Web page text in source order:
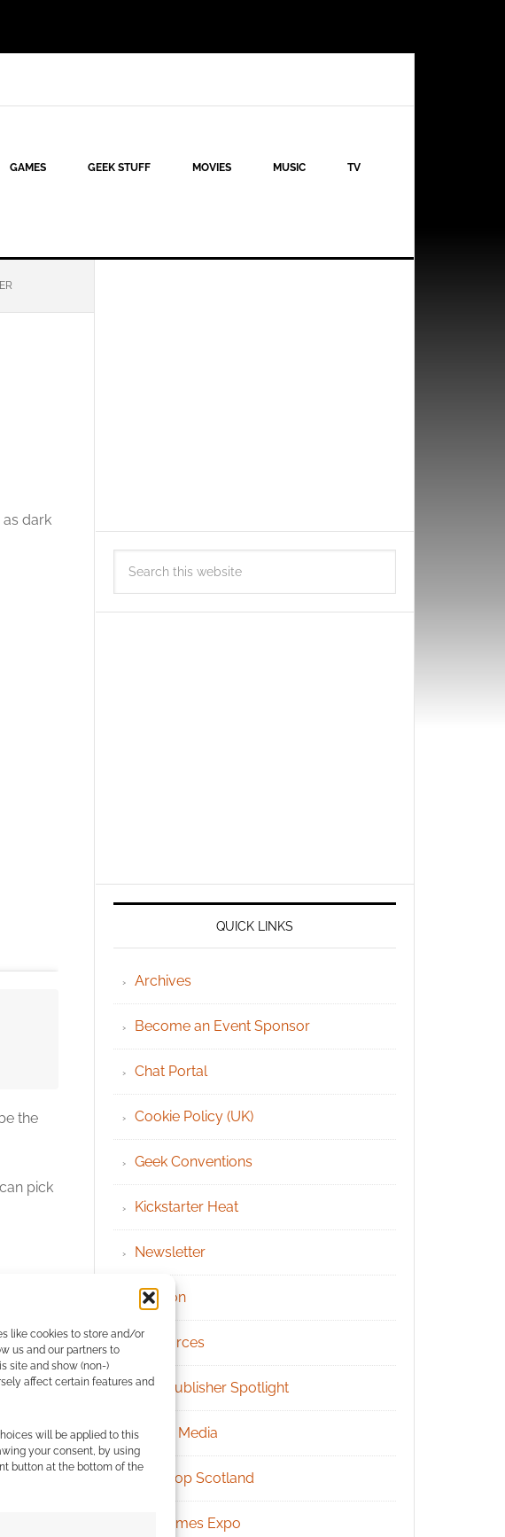
like cookies to store and/or
us and our partners to
site and show (non-)
affect certain features and
will be applied to this
your consent, by using
button at the bottom of the
GAMES GEEK STUFF MOVIES MUSIC TV
as dark
the
pick
QUICK LINKS
Archives
Become an Event Sponsor
Chat Portal
Cookie Policy (UK)
Geek Conventions
Kickstarter Heat
Newsletter
Patreon
Resources
RPG Publisher Spotlight
Social Media
Tabletop Scotland
UK Games Expo